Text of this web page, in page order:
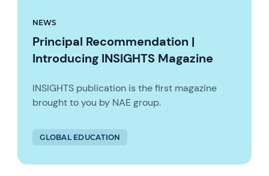
NEWS
Principal Recommendation |
Introducing INSIGHTS Magazine
INSIGHTS publication is the first magazine
brought to you by NAE group.
GLOBAL EDUCATION